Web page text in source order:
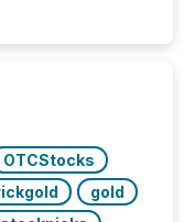
OTCStocks
gold